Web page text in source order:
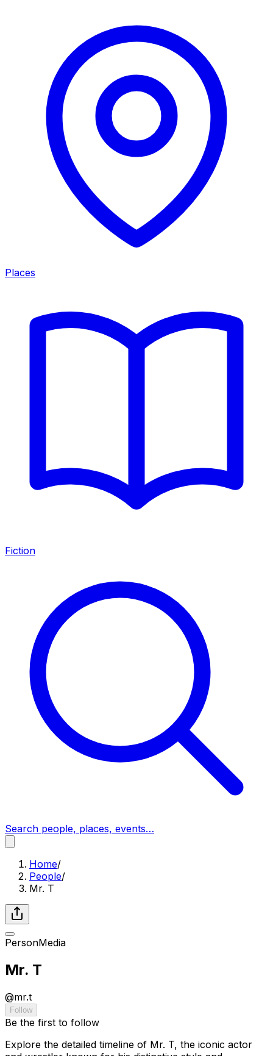
Places
Fiction
Search people, places, events…
Home/
People/
Mr. T
PersonMedia
Mr. T
@mr.t
Follow
Be the first to follow
Explore the detailed timeline of Mr. T, the iconic actor